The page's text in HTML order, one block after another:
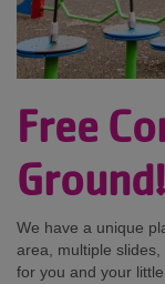
Free
Ground!
We have a unique
area, multiple
for you and your